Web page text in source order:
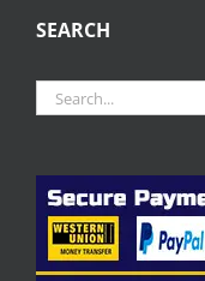
SEARCH
Search
for: